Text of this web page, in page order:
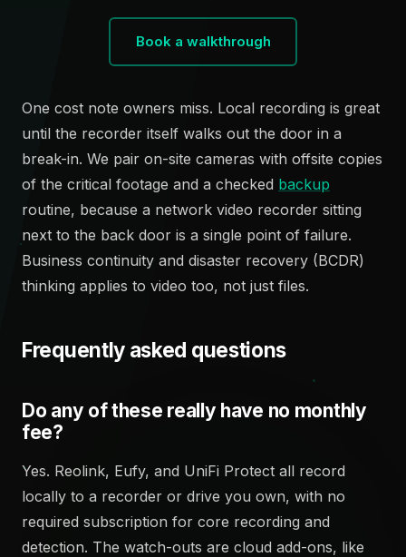
Book a walkthrough
One cost note owners miss. Local recording is great
until the recorder itself walks out the door in a
break-in. We pair on-site cameras with offsite copies
of the critical footage and a checked backup
routine, because a network video recorder sitting
next to the back door is a single point of failure.
Business continuity and disaster recovery (BCDR)
thinking applies to video too, not just files.
Frequently asked questions
Do any of these really have no monthly
fee?
Yes. Reolink, Eufy, and UniFi Protect all record
locally to a recorder or drive you own, with no
required subscription for core recording and
detection. The watch-outs are cloud add-ons, like